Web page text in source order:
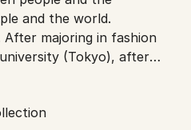
and the world.
majoring in fashion
(Tokyo), after
she became a
after her debut,
in Paris, and has